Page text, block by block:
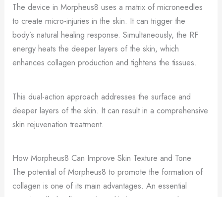
The device in Morpheus8 uses a matrix of microneedles
to create micro-injuries in the skin. It can trigger the
body’s natural healing response. Simultaneously, the RF
energy heats the deeper layers of the skin, which
enhances collagen production and tightens the tissues.
This dual-action approach addresses the surface and
deeper layers of the skin. It can result in a comprehensive
skin rejuvenation treatment.
How Morpheus8 Can Improve Skin Texture and Tone
The potential of Morpheus8 to promote the formation of
collagen is one of its main advantages. An essential